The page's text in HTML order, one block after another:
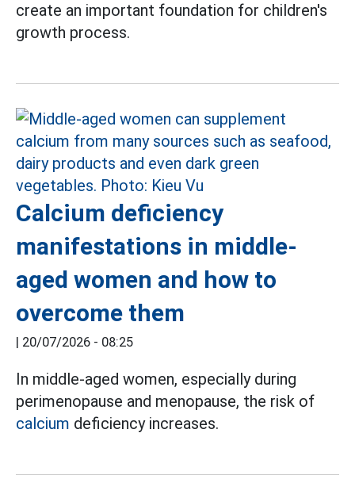
create an important foundation for children's
growth process.
Calcium deficiency
manifestations in middle-
aged women and how to
overcome them
| 20/07/2026 - 08:25
In middle-aged women, especially during
perimenopause and menopause, the risk of
calcium deficiency increases.